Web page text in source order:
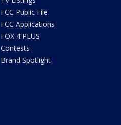
FCC Public File
FCC Applications
FOX 4 PLUS
Contests
Brand Spotlight